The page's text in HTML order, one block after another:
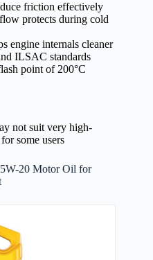
friction effectively
protects during cold
engine internals cleaner
ILSAC standards
point of 200°C
not suit very high-
some users
20 Motor Oil for